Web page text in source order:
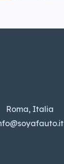
Roma, Italia